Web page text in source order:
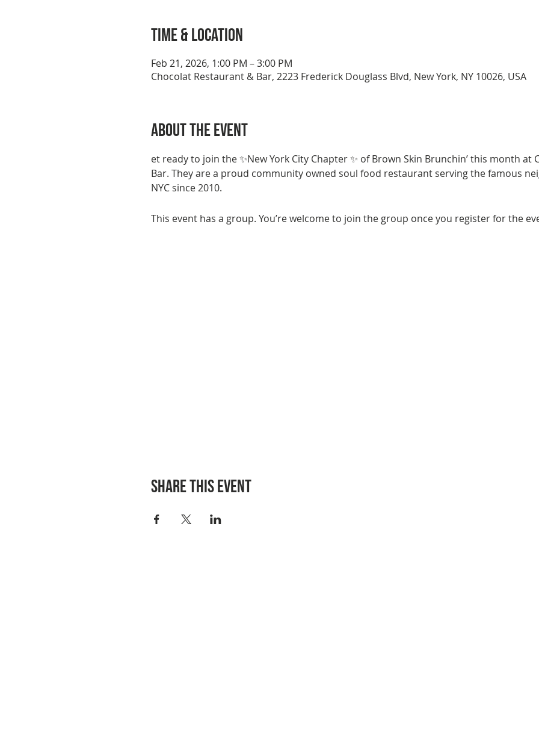
Time & Location
Feb 21, 2026, 1:00 PM – 3:00 PM
Chocolat Restaurant & Bar, 2223 Frederick Douglass Blvd, New York, NY 10026, USA
About the event
et ready to join the ✨New York City Chapter ✨ of Brown Skin Brunchin’ this month
Bar. They are a proud community owned soul food restaurant serving the famous
NYC since 2010.
This event has a group. You’re welcome to join the group once you register for the
Share this event